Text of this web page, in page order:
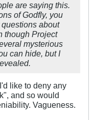
are saying this.
of Godfly, you
about
though Project
mysterious
can hide, but I
like to deny any
and so would
Vagueness.